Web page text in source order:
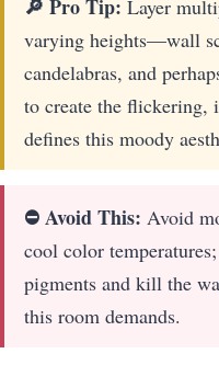
🔎 Pro Tip: Layer
varying heights—wall
candelabras, and
to create the flickering,
defines this moody
⛔ Avoid This: Avoid
cool color
pigments and kill the
this room demands.